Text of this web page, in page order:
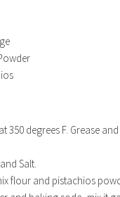
350 degrees F. Grease
Salt.
flour and pistachios